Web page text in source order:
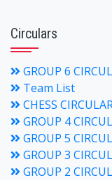
Circulars
GROUP 6
Team List
CHESS
GROUP 4
GROUP 5
GROUP 3
GROUP 2